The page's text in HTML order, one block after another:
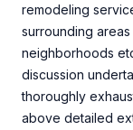
remodeling
surrounding
neighborhoods
discussion
thoroughly
above detailed